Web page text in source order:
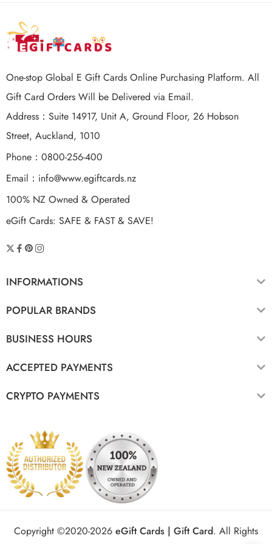
One-stop Global E Gift Cards Online Purchasing Platform. All
Gift Card Orders Will be Delivered via Email.
Address：Suite 14917, Unit A, Ground Floor, 26 Hobson
Street, Auckland, 1010
Phone：0800-256-400
Email： info@www.egiftcards.nz
100% NZ Owned & Operated
eGift Cards: SAFE & FAST & SAVE!
INFORMATIONS
POPULAR BRANDS
BUSINESS HOURS
ACCEPTED PAYMENTS
CRYPTO PAYMENTS
Copyright ©2020-2026 eGift Cards | Gift Card. All Rights